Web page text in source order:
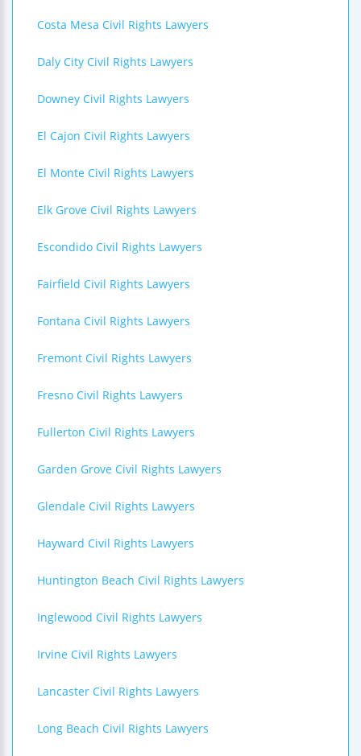
Costa Mesa Civil Rights Lawyers
Daly City Civil Rights Lawyers
Downey Civil Rights Lawyers
El Cajon Civil Rights Lawyers
El Monte Civil Rights Lawyers
Elk Grove Civil Rights Lawyers
Escondido Civil Rights Lawyers
Fairfield Civil Rights Lawyers
Fontana Civil Rights Lawyers
Fremont Civil Rights Lawyers
Fresno Civil Rights Lawyers
Fullerton Civil Rights Lawyers
Garden Grove Civil Rights Lawyers
Glendale Civil Rights Lawyers
Hayward Civil Rights Lawyers
Huntington Beach Civil Rights Lawyers
Inglewood Civil Rights Lawyers
Irvine Civil Rights Lawyers
Lancaster Civil Rights Lawyers
Long Beach Civil Rights Lawyers